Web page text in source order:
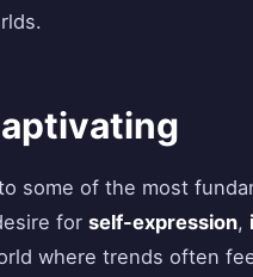
some of the most
for self-expression,
where trends often